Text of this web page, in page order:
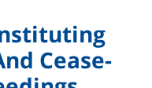
Cease-